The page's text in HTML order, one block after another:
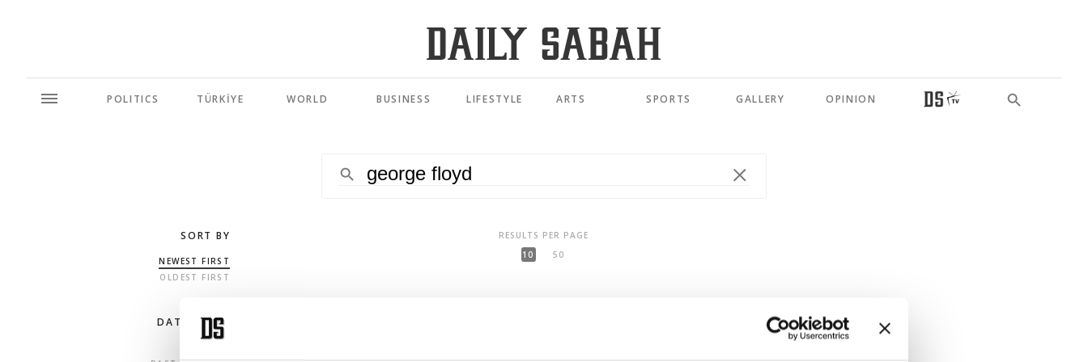
POLITICS TÜRKİYE WORLD BUSINESS LIFESTYLE ARTS SPORTS GALLERY OPINION
SORT BY
NEWEST FIRST
OLDEST FIRST
DATE RANGE
RESULTS PER PAGE
10
50